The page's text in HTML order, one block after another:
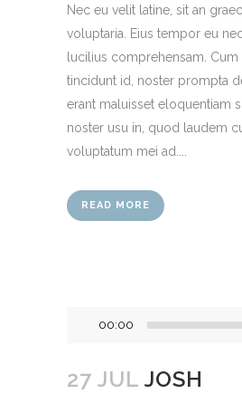
Nec eu velit latine, sit an
voluptaria. Eius tempor eu
lucilius comprehensam.
tincidunt id, noster prompta
erant maluisset eloquentiam
noster usu in, quod laudem
voluptatum mei ad....
READ MORE
00:00
27 JUL JOSH